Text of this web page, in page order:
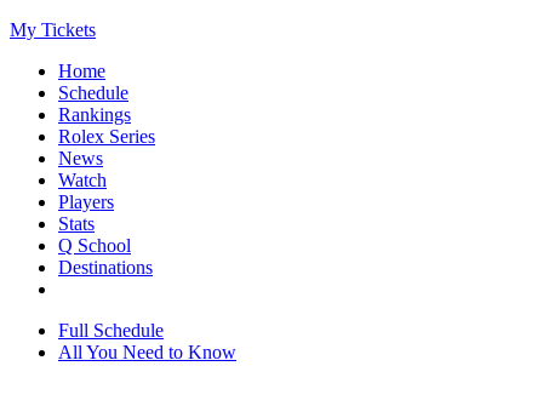
My Tickets
Home
Schedule
Rankings
Rolex Series
News
Watch
Players
Stats
Q School
Destinations
Full Schedule
All You Need to Know